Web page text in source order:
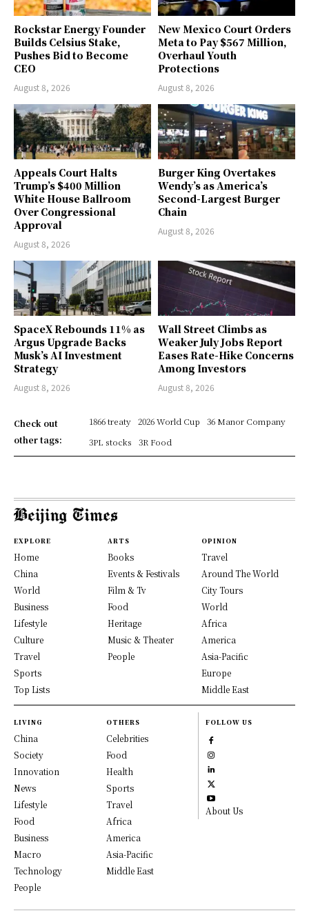
Rockstar Energy Founder
Builds Celsius Stake,
Pushes Bid to Become
CEO
August 8, 2026
New Mexico Court Orders
Meta to Pay $567 Million,
Overhaul Youth
Protections
August 8, 2026
Appeals Court Halts
Trump’s $400 Million
White House Ballroom
Over Congressional
Approval
August 8, 2026
Burger King Overtakes
Wendy’s as America’s
Second-Largest Burger
Chain
August 8, 2026
SpaceX Rebounds 11% as
Argus Upgrade Backs
Musk’s AI Investment
Strategy
August 8, 2026
Wall Street Climbs as
Weaker July Jobs Report
Eases Rate-Hike Concerns
Among Investors
August 8, 2026
Check out
other tags:
1866 treaty 2026 World Cup
36 Manor Company
3PL stocks
3R Food
EXPLORE
Home
China
World
Business
Lifestyle
Culture
Travel
Sports
Top Lists
ARTS
Books
Events & Festivals
Film & Tv
Food
Heritage
Music & Theater
People
OPINION
Travel
Around The World
City Tours
World
Africa
America
Asia-Pacific
Europe
Middle East
LIVING
China
Society
Innovation
News
Lifestyle
Food
Business
Macro
Technology
People
OTHERS
Celebrities
Food
Health
Sports
Travel
Africa
America
Asia-Pacific
Middle East
FOLLOW US
About Us